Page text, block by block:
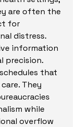
are often the
for
distress.
information
precision.
that
They
while
overflow